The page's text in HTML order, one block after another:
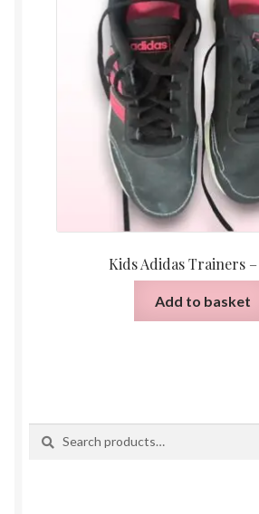
Kids Adidas Trainers –
Add to basket